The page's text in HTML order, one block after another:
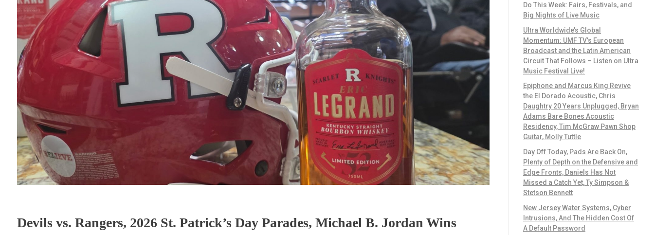
Devils vs. Rangers, 2026 St. Patrick’s Day Parades, Michael B. Jordan Wins
Do This Week: Fairs, Festivals, and
Big Nights of Live Music
Ultra Worldwide’s Global
Momentum: UMF TV’s European
Broadcast and the Latin American
Circuit That Follows – Listen on Ultra
Music Festival Live!
Epiphone and Marcus King Revive
the El Dorado Acoustic, Chris
Daughtry 20 Years Unplugged, Bryan
Adams Bare Bones Acoustic
Residency, Tim McGraw Pawn Shop
Guitar, Molly Tuttle
Day Off Today, Pads Are Back On,
Plenty of Depth on the Defensive and
Edge Fronts, Daniels Has Not
Missed a Catch Yet, Ty Simpson &
Stetson Bennett
New Jersey Water Systems, Cyber
Intrusions, And The Hidden Cost Of
A Default Password